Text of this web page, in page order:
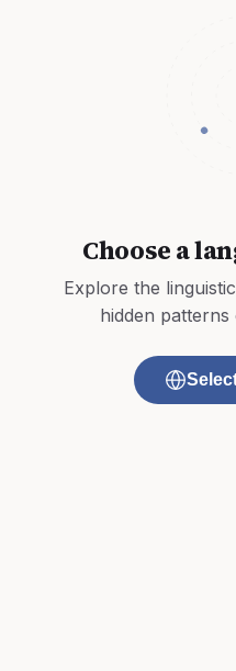
Choose a
Explore the
hidden